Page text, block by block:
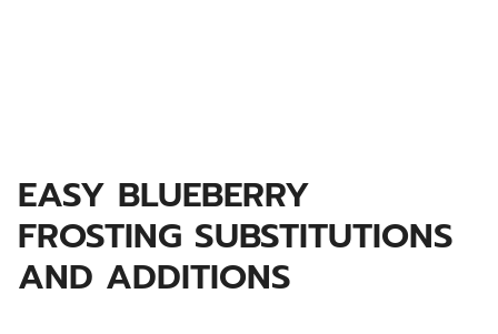
EASY BLUEBERRY
FROSTING SUBSTITUTIONS
AND ADDITIONS